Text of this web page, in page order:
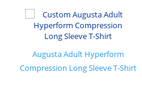
Augusta Adult Hyperform
Compression Long Sleeve T-Shirt